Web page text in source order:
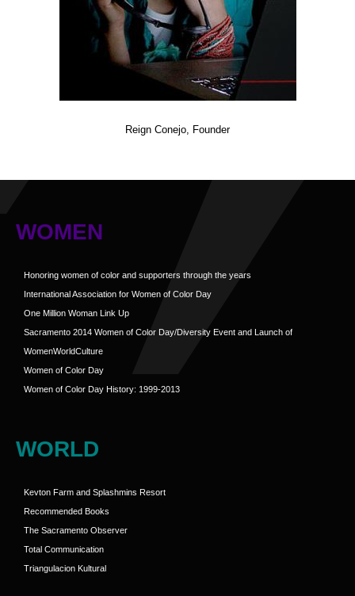
Reign Conejo, Founder
WOMEN
Honoring women of color and supporters through the years
International Association for Women of Color Day
One Million Woman Link Up
Sacramento 2014 Women of Color Day/Diversity Event and Launch of
WomenWorldCulture
Women of Color Day
Women of Color Day History: 1999-2013
WORLD
Kevton Farm and Splashmins Resort
Recommended Books
The Sacramento Observer
Total Communication
Triangulacion Kultural